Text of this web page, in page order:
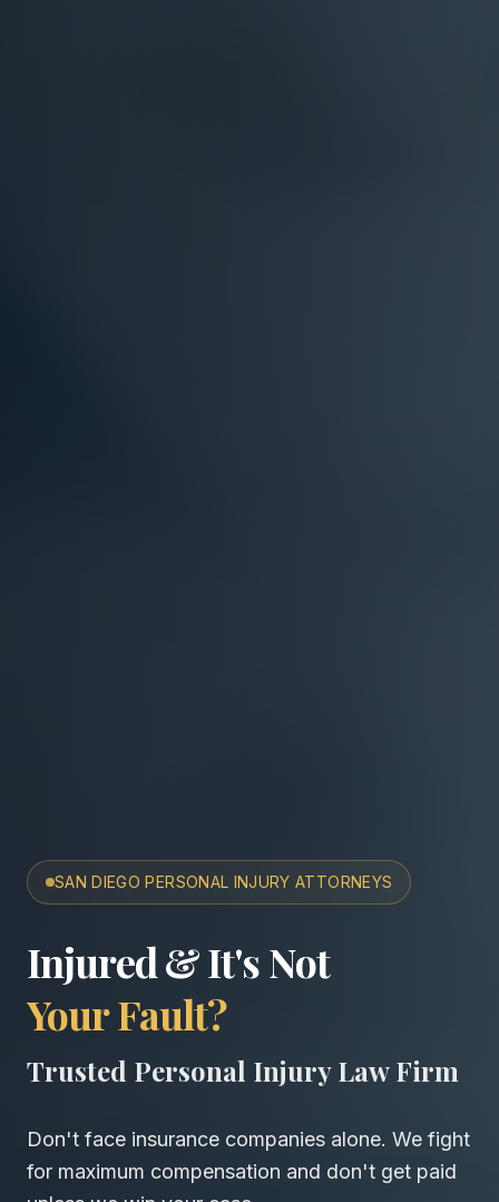
SAN DIEGO PERSONAL INJURY ATTORNEYS
San Diego Accident &
Injured & It's Not
Your Fault?
Trusted Personal Injury Law Firm
Don't face insurance companies alone. We fight
for maximum compensation and don't get paid